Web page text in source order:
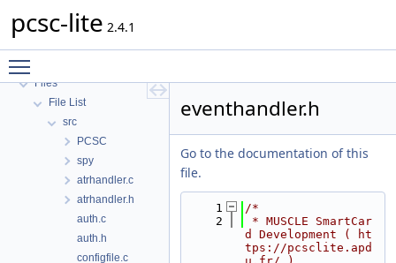
pcsc-lite 2.4.1
MUSCLE PC/SC-Lite API Documentation
Files
File List
src
PCSC
spy
atrhandler.c
atrhandler.h
auth.c
auth.h
configfile.c
eventhandler.h
Go to the documentation of this
file.
    1
/*
    2
* MUSCLE SmartCar
d Development ( ht
tps://pcsclite.apd